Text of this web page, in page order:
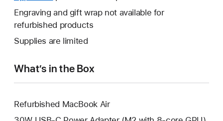
will
open
new
Engraving and gift wrap not available for
refurbished products
Supplies are limited
What’s in the Box
Refurbished MacBook Air